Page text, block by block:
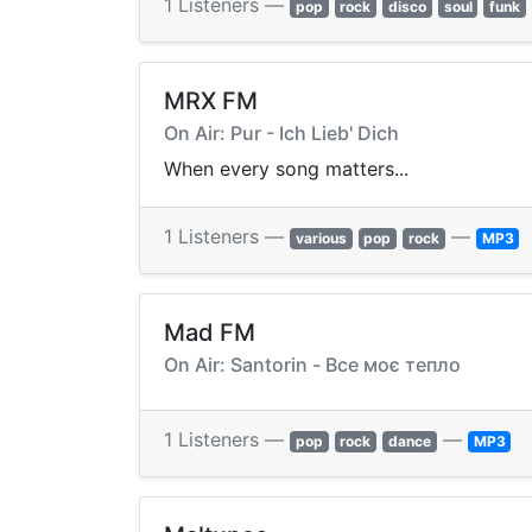
1 Listeners — pop rock disco soul funk
MRX FM
On Air: Pur - Ich Lieb' Dich
When every song matters...
1 Listeners — various pop rock — MP3
Mad FM
On Air: Santorin - Все моє тепло
1 Listeners — pop rock dance — MP3